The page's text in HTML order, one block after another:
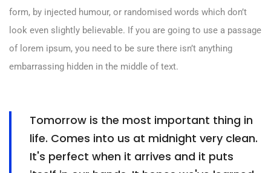
form, by injected humour, or randomised words which don’t
look even slightly believable. If you are going to use a passage
of lorem ipsum, you need to be sure there isn’t anything
embarrassing hidden in the middle of text.
Tomorrow is the most important thing in
life. Comes into us at midnight very clean.
It's perfect when it arrives and it puts